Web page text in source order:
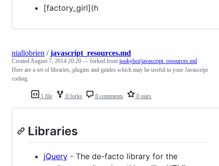
[factory_girl](h
1 file 0 forks 0 comments 0 stars
niallobrien /javascript_resources.md
CreatedAugust 7, 2014 20:20 — forked from jookyboi/javascript_resources.md
Here are a set of libraries, plugins and guides which may be useful to your Javascript
coding.
Libraries
jQuery - The de-facto library for the